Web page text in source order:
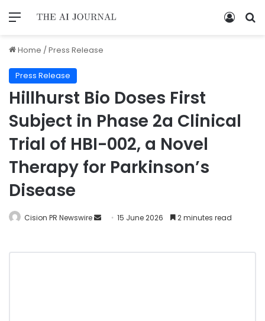
Home /Press Release
Press Release
Hillhurst Bio Doses First
Subject in Phase 2a Clinical
Trial of HBI-002, a Novel
Therapy for Parkinson’s
Disease
Cision PR Newswire 15 June 2026 2 minutes read